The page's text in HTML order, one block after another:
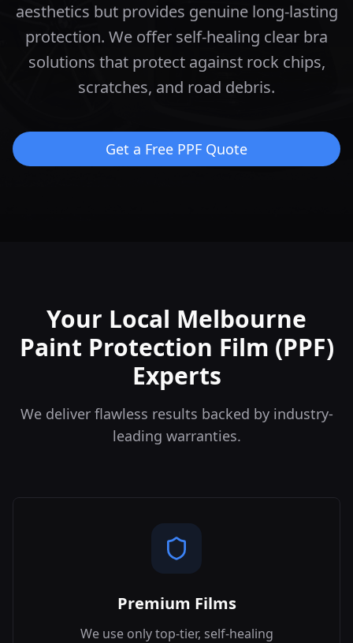
aesthetics but provides genuine long-lasting
protection. We offer self-healing clear bra
solutions that protect against rock chips,
scratches, and road debris.
Get a Free PPF Quote
Your Local Melbourne
Paint Protection Film (PPF)
Experts
We deliver flawless results backed by industry-
leading warranties.
Premium Films
We use only top-tier, self-healing